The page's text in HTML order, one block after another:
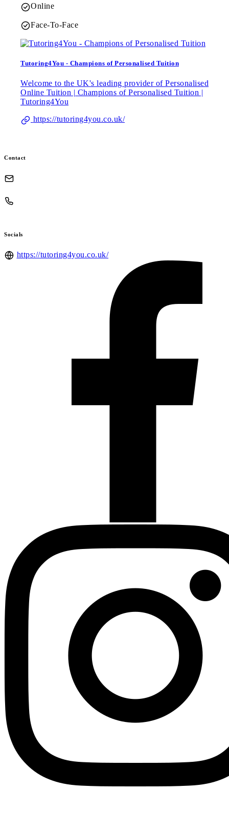
Online
Face-To-Face
Tutoring4You - Champions of Personalised Tuition
Welcome to the UK's leading provider of Personalised
Online Tuition | Champions of Personalised Tuition |
Tutoring4You
https://tutoring4you.co.uk/
Contact
Socials
https://tutoring4you.co.uk/